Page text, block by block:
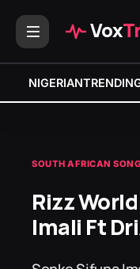
Vox
NIGERIAN
SOUTH AFRICAN
Rizz
Imali Ft